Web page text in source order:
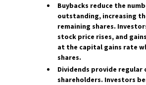
HOW ARE ETF
WHAT IS A TAX-
WHAT ARE SYNTHETIC ETFS,
THEY TAXED?
WHAT ARE THE REGULATORY
FOR ETF
TRADE GOLD?
WHAT ROLE DOES
PLAY IN GOLD
HOW DOES QUANTITATIVE
IMPACT GOLD
WHAT IS THE GOLD-TO-
HOW IS IT USED?
Buybacks reduce the
outstanding, increasing
remaining shares.
stock price rises, and
at the capital gains rate
shares.
Dividends provide regular
shareholders. Investors